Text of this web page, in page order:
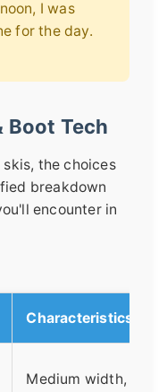
I was
for the day.
Boot Tech
the choices
breakdown
encounter in
Characteristics
Medium width,